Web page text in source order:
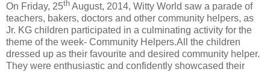
On Friday, 25th August, 2014, Witty World saw a parade of
teachers, bakers, doctors and other community helpers, as
Jr. KG children participated in a culminating activity for the
theme of the week- Community Helpers.All the children
dressed up as their favourite and desired community helper.
They were enthusiastic and confidently showcased their